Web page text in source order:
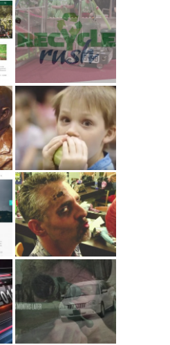
FIRST Robotics
2015
2014 OCHEC
Convention //
Promo
Peace, Love &
Zombies // Short
Film
Target Date //
Short Film